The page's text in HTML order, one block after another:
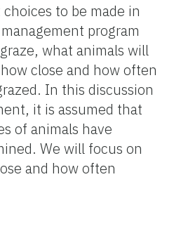
to be made in
program
what animals will
close and how often
In this discussion
it is assumed that
of animals have
We will focus on
and how often